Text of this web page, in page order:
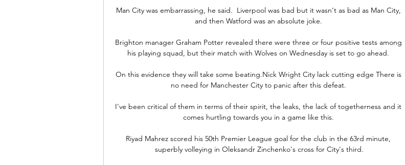
Man City was embarrassing, he said.  Liverpool was bad but it wasn't as bad as Man City,
and then Watford was an absolute joke.
Brighton manager Graham Potter revealed there were three or four positive tests among
his playing squad, but their match with Wolves on Wednesday is set to go ahead.
On this evidence they will take some beating.Nick Wright City lack cutting edge There is
no need for Manchester City to panic after this defeat.
I've been critical of them in terms of their spirit, the leaks, the lack of togetherness and it
comes hurtling towards you in a game like this.
Riyad Mahrez scored his 50th Premier League goal for the club in the 63rd minute,
superbly volleying in Oleksandr Zinchenko's cross for City's third.